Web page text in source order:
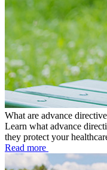
What are advance
Learn what advance
they protect your
Read more